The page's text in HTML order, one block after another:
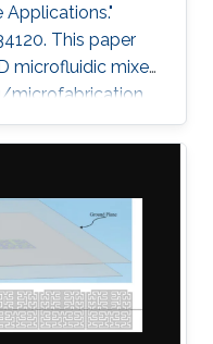
This paper
microfluidic mixer
microfabrication
mixing using
be obtained by
and
of mixer
recombination
of circles is